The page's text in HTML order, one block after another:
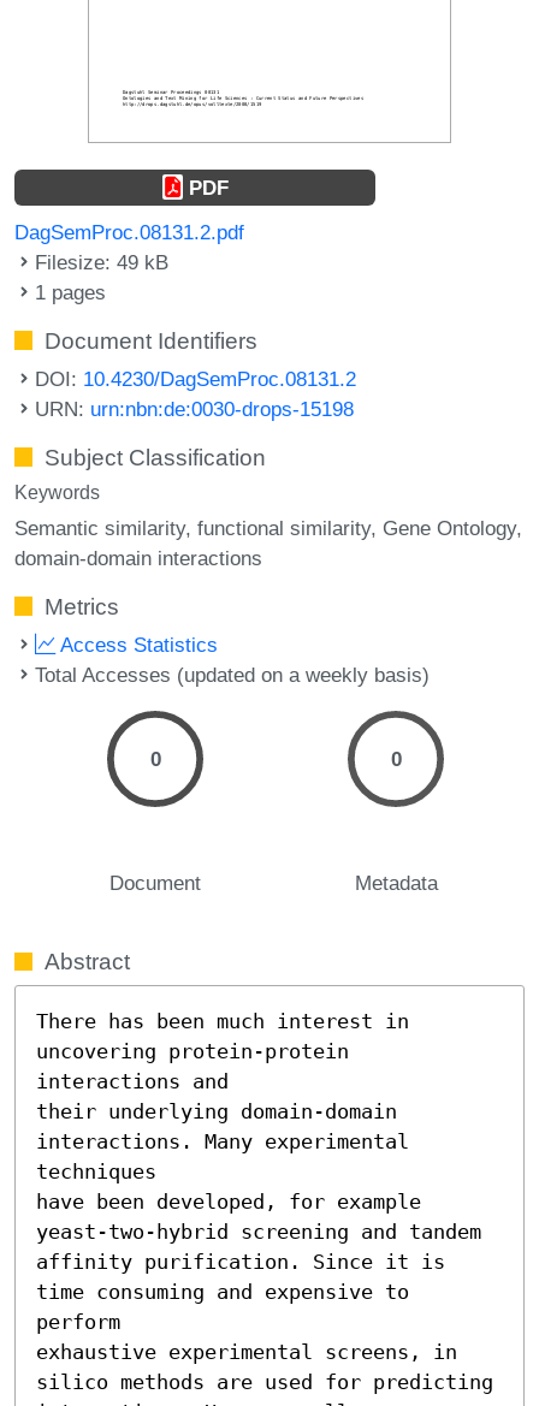
PDF
DagSemProc.08131.2.pdf
Filesize: 49 kB
1 pages
Document Identifiers
DOI: 10.4230/DagSemProc.08131.2
URN: urn:nbn:de:0030-drops-15198
Subject Classification
Keywords
Semantic similarity functional similarity Gene Ontology
domain-domain interactions
Metrics
Access Statistics
Total Accesses (updated on a weekly basis)
0
Document
0
Metadata
Abstract
There has been much interest in
uncovering protein-protein
interactions and
their underlying domain-domain
interactions. Many experimental
techniques
have been developed, for example
yeast-two-hybrid screening and tandem
affinity purification. Since it is
time consuming and expensive to
perform
exhaustive experimental screens, in
silico methods are used for predicting